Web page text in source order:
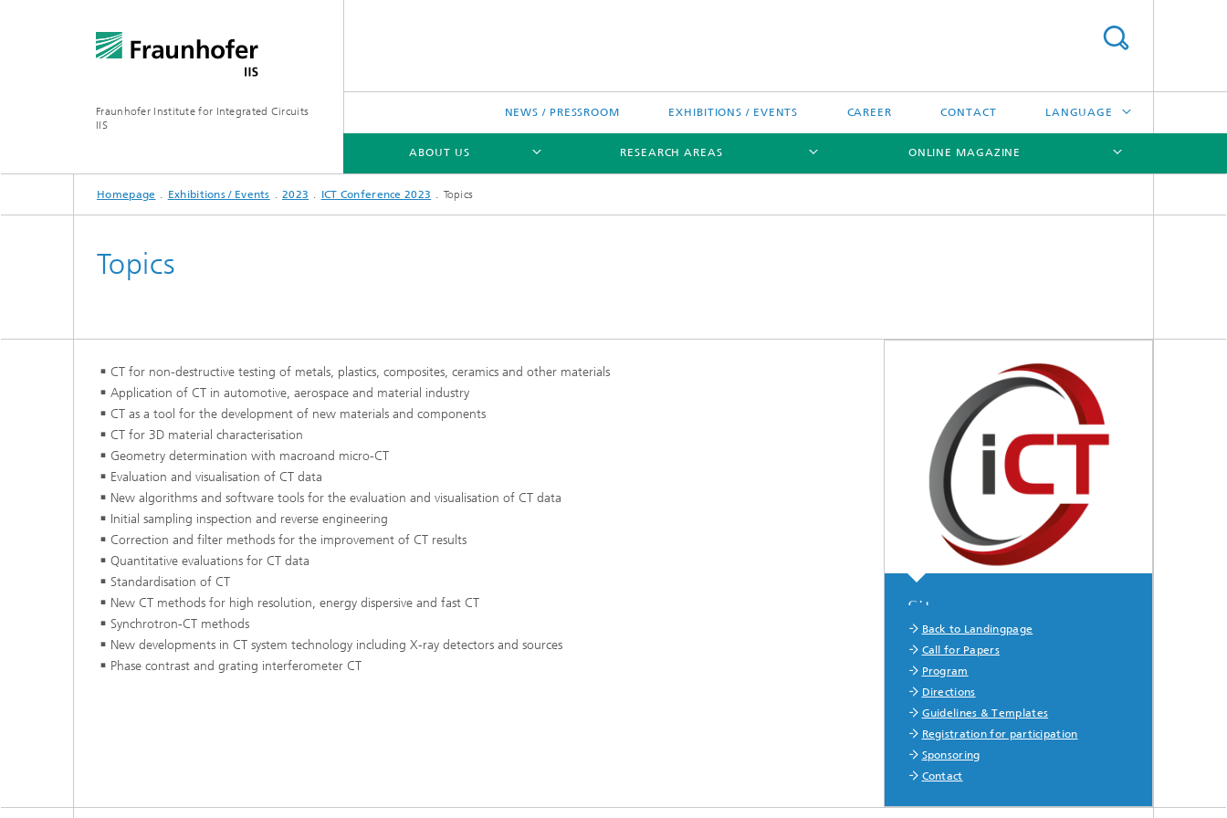
Fraunhofer Institute for Integrated Circuits
IIS
NEWS / PRESSROOM EXHIBITIONS / EVENTS CAREER CONTACT LANGUAGE
ABOUT US
ABOUT US
Testbeds and infrastructure
Future Initiatives
RESEARCH AREAS
RESEARCH AREAS
ONLINE MAGAZINE
ONLINE MAGAZINE
Series: Chip design in Europe
Series: eResourcing
Series: Industry 4.0 for SMEs Practical
solutions
Series: Innovation Driver Coffee
Series: Quantum technologies
Series: Sustainability
Homepage Exhibitions / Events 2023 ICT Conference 2023 Topics
Topics
CT for non-destructive testing of metals, plastics, composites, ceramics and other materials
Application of CT in automotive, aerospace and material industry
CT as a tool for the development of new materials and components
CT for 3D material characterisation
Geometry determination with macroand micro-CT
Evaluation and visualisation of CT data
New algorithms and software tools for the evaluation and visualisation of CT data
Initial sampling inspection and reverse engineering
Correction and filter methods for the improvement of CT results
Quantitative evaluations for CT data
Standardisation of CT
New CT methods for high resolution, energy dispersive and fast CT
Synchrotron-CT methods
New developments in CT system technology including X-ray detectors and sources
Phase contrast and grating interferometer CT
Sitemap
Back to Landingpage
Call for Papers
Program
Directions
Guidelines & Templates
Registration for participation
Sponsoring
Contact